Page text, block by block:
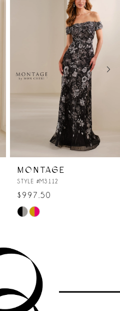
MONTAGE
STYLE #M3111
$747.50
Skip
to
end